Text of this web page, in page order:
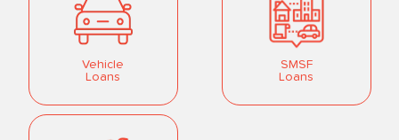
Vehicle
Loans
SMSF
Loans